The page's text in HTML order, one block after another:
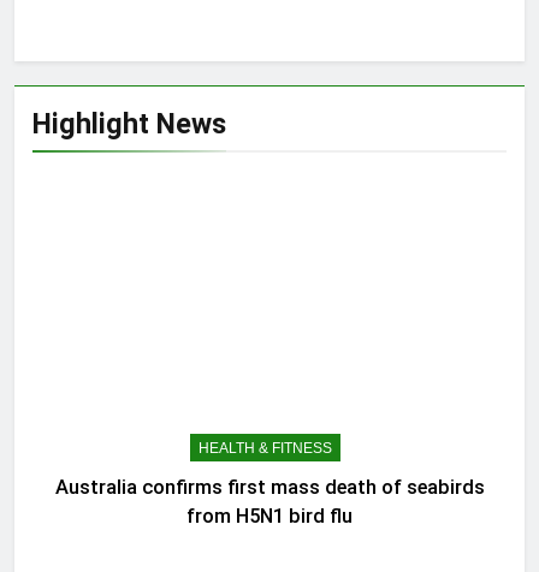
Highlight News
HEALTH & FITNESS
Australia confirms first mass death of seabirds
from H5N1 bird flu